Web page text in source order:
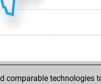
comparable technologies